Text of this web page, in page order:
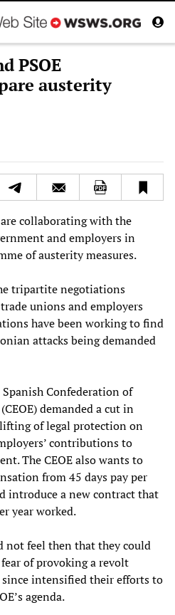
PSOE
austerity
collaborating with the
and employers in
of austerity measures.
tripartite negotiations
unions and employers
have been working to find
attacks being demanded
Confederation of
demanded a cut in
of legal protection on
contributions to
The CEOE also wants to
from 45 days pay per
introduce a new contract that
year worked.
not feel then that they could
of provoking a revolt
since intensified their efforts to
agenda.